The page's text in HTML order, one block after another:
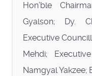
Hon’ble
Gyalson; Dy.
Executive
Mehdi;
Namgyal Yakzee;